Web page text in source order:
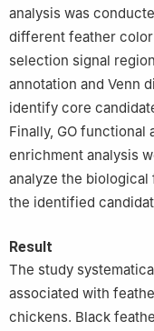
analysis was
different feather
selection signal
annotation and Venn
identify core
Finally, GO functional
enrichment analysis
analyze the
the identified
Result
The study
associated with
chickens. Black